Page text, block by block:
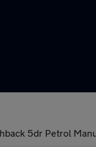
5dr Petrol